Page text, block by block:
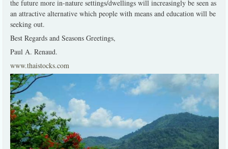
the future more in-nature settings/dwellings will increasingly be seen as
an attractive alternative which people with means and education will be
seeking out.
Best Regards and Seasons Greetings,
Paul A. Renaud.
www.thaistocks.com